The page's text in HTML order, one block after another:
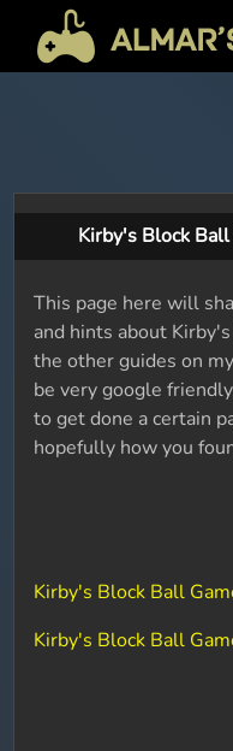
Kirby's Block
This page here will
and hints about
the other guides on
be very google
to get done a certain
hopefully how you
Kirby's Block Ball
Kirby's Block Ball